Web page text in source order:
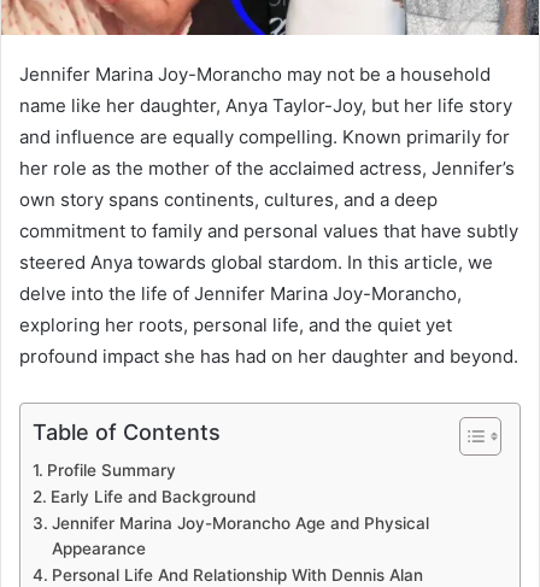
Jennifer Marina Joy-Morancho may not be a household
name like her daughter, Anya Taylor-Joy, but her life story
and influence are equally compelling. Known primarily for
her role as the mother of the acclaimed actress, Jennifer’s
own story spans continents, cultures, and a deep
commitment to family and personal values that have subtly
steered Anya towards global stardom. In this article, we
delve into the life of Jennifer Marina Joy-Morancho,
exploring her roots, personal life, and the quiet yet
profound impact she has had on her daughter and beyond.
Table of Contents
Profile Summary
Early Life and Background
Jennifer Marina Joy-Morancho Age and Physical
Appearance
Personal Life And Relationship With Dennis Alan